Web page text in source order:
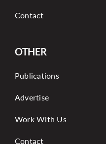
Contact
OTHER
Publications
Advertise
Work With Us
Contact